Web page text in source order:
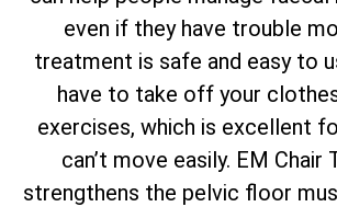
even if they have trouble
treatment is safe and easy to
have to take off your
exercises, which is excellent
can’t move easily. EM Chair
strengthens the pelvic floor